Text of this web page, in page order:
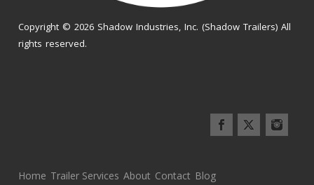
Copyright © 2026 Shadow Industries, Inc. (Shadow Trailers) All
rights reserved.
Home Trailer Services About Contact Blog